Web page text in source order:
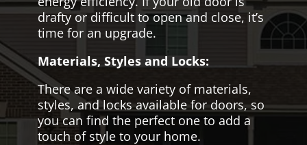
drafty or difficult to open and close, it’s
time for an upgrade.
Materials, Styles and Locks:
There are a wide variety of materials,
styles, and locks available for doors, so
you can find the perfect one to add a
touch of style to your home.